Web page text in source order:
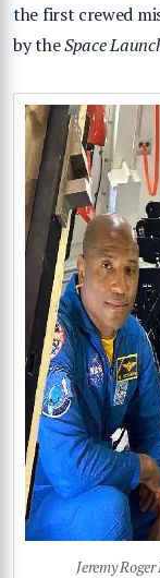
the first crewed
by theSpace
Jeremy